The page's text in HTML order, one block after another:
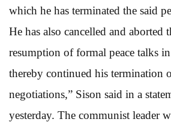
which he has terminated the said
He has also cancelled and aborted
resumption of formal peace talks
thereby continued his termination
negotiations,” Sison said in a
yesterday. The communist leader